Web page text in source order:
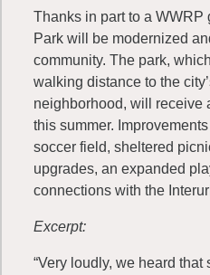
Thanks in part to a WWRP
Park will be modernized
community. The park,
walking distance to the
neighborhood, will receive
this summer.
soccer field, sheltered
upgrades, an expanded
connections with the
Excerpt:
“Very loudly, we heard